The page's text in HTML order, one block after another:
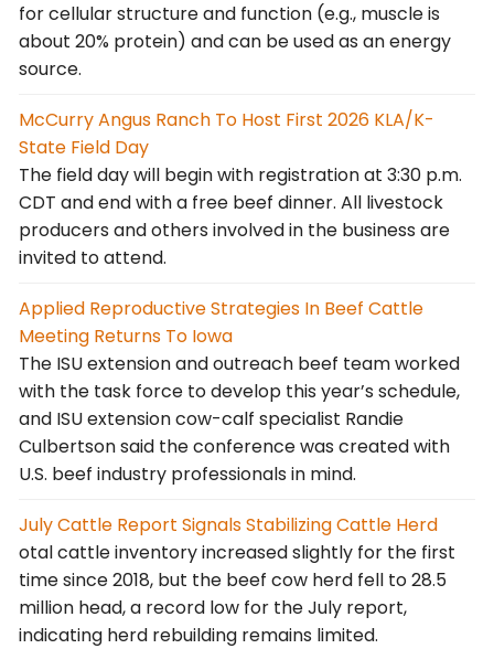
for cellular structure and function (e.g., muscle is
about 20% protein) and can be used as an energy
source.
McCurry Angus Ranch To Host First 2026 KLA/K-
State Field Day
The field day will begin with registration at 3:30 p.m.
CDT and end with a free beef dinner. All livestock
producers and others involved in the business are
invited to attend.
Applied Reproductive Strategies In Beef Cattle
Meeting Returns To Iowa
The ISU extension and outreach beef team worked
with the task force to develop this year’s schedule,
and ISU extension cow-calf specialist Randie
Culbertson said the conference was created with
U.S. beef industry professionals in mind.
July Cattle Report Signals Stabilizing Cattle Herd
otal cattle inventory increased slightly for the first
time since 2018, but the beef cow herd fell to 28.5
million head, a record low for the July report,
indicating herd rebuilding remains limited.